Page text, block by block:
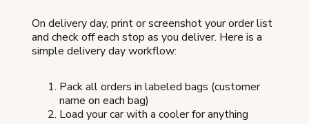
On delivery day, print or screenshot your order list
and check off each stop as you deliver. Here is a
simple delivery day workflow:
Pack all orders in labeled bags (customer
name on each bag)
Load your car with a cooler for anything